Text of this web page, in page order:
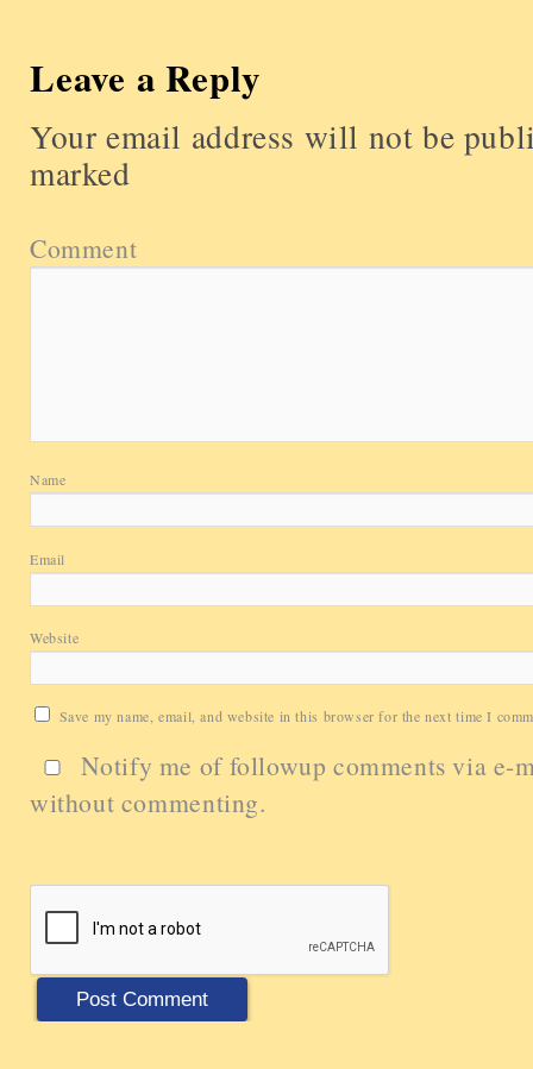
Leave a Reply
Your email address will not be
marked
Comment
Name
Email
Website
Save my name, email, and website in this browser for the next time I
Notify me of followup comments via e-
without commenting.